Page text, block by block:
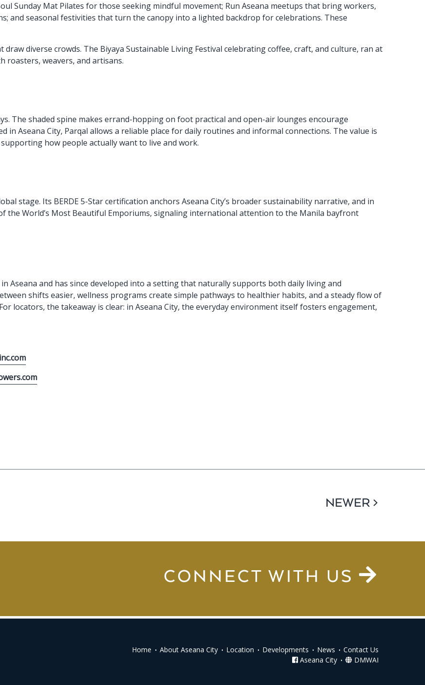
Sunday Mat Pilates for those seeking mindful movement; Run Aseana meetups that bring workers,
and seasonal festivities that turn the canopy into a lighted backdrop for celebrations. These
diverse crowds. The Biyaya Sustainable Living Festival celebrating coffee, craft, and culture, ran at
roasters, weavers, and artisans.
The shaded spine makes errand-hopping on foot practical and open-air lounges encourage
in Aseana City, Parqal allows a reliable place for daily routines and informal connections. The value is
how people actually want to live and work.
stage. Its BERDE 5-Star certification anchors Aseana City’s broader sustainability narrative, and in
the World’s Most Beautiful Emporiums, signaling international attention to the Manila bayfront
Aseana and has since developed into a setting that naturally supports both daily living and
shifts easier, wellness programs create simple pathways to healthier habits, and a steady flow of
locators, the takeaway is clear: in Aseana City, the everyday environment itself fosters engagement,
NEWER >
CONNECT WITH US
Home
About Aseana City Location Developments News
Contact Us
Aseana City
DMWAI